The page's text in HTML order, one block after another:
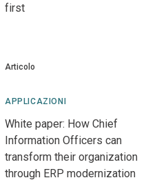
first
Articolo
APPLICAZIONI
White paper: How Chief
Information Officers can
transform their organization
through ERP modernization